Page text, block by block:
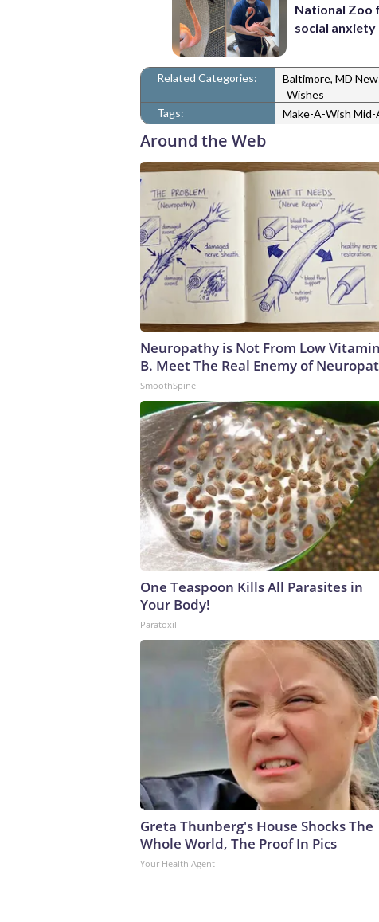
National Zoo
social
Related Categories: Baltimore, MD
Wishes
Tags:
Make-A-Wish
Around the Web
Neuropathy is Not From Low Vitamin
B. Meet The Real Enemy of
SmoothSpine
One Teaspoon Kills All Parasites in
Your Body!
Paratoxil
Greta Thunberg's House Shocks The
Whole World, The Proof In Pics
Your Health Agent